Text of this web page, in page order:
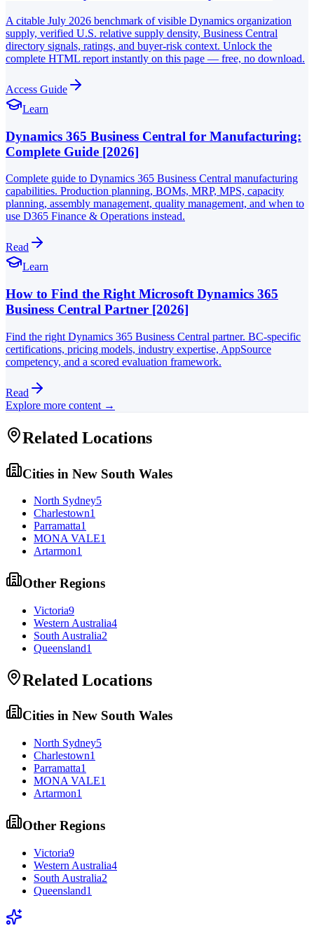
A citable July 2026 benchmark of visible Dynamics organization
supply, verified U.S. relative supply density, Business Central
directory signals, ratings, and buyer-risk context. Unlock the
complete HTML report instantly on this page — free, no download.
Access Guide
Learn
Dynamics 365 Business Central for Manufacturing:
Complete Guide [2026]
Complete guide to Dynamics 365 Business Central manufacturing
capabilities. Production planning, BOMs, MRP, MPS, capacity
planning, assembly management, quality management, and when to
use D365 Finance & Operations instead.
Read
Learn
How to Find the Right Microsoft Dynamics 365
Business Central Partner [2026]
Find the right Dynamics 365 Business Central partner. BC-specific
certifications, pricing models, industry expertise, AppSource
competency, and a scored evaluation framework.
Read
Explore more content →
Related Locations
Cities in New South Wales
North Sydney5
Charlestown1
Parramatta1
MONA VALE1
Artarmon1
Other Regions
Victoria9
Western Australia4
South Australia2
Queensland1
Related Locations
Cities in New South Wales
North Sydney5
Charlestown1
Parramatta1
MONA VALE1
Artarmon1
Other Regions
Victoria9
Western Australia4
South Australia2
Queensland1